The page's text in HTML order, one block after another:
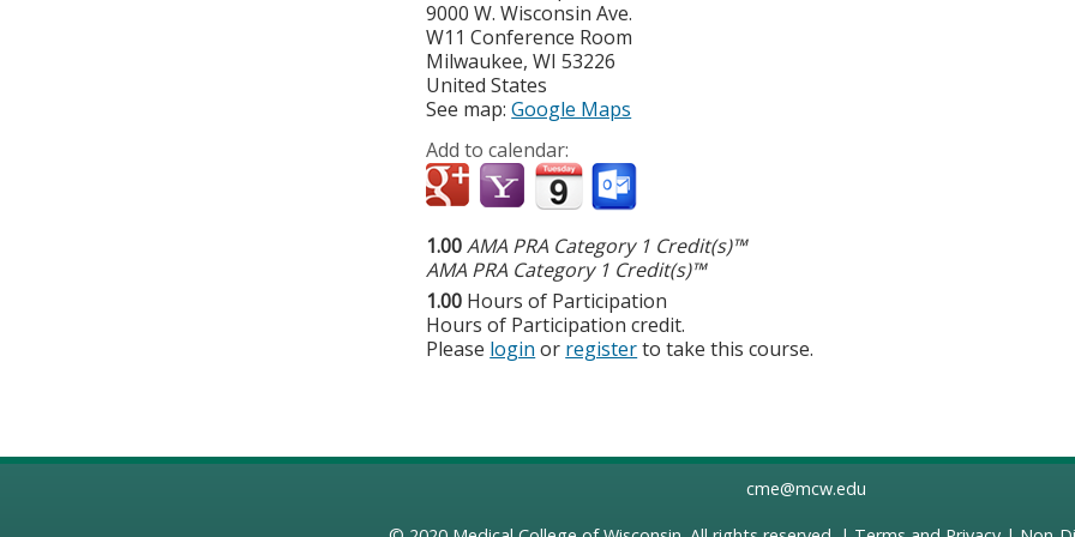
9000 W. Wisconsin Ave.
W11 Conference Room
Milwaukee,WI 53226
United States
See map:Google Maps
Add to calendar:
1.00AMA PRA Category 1 Credit(s)™
AMA PRA Category 1 Credit(s)™
1.00 Hours of Participation
Hours of Participation credit.
Please login or registerto take this course.
cme@mcw.edu